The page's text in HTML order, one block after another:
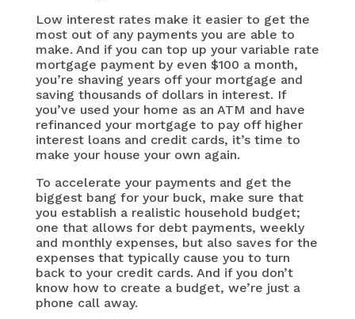
Low interest rates make it easier to get the
most out of any payments you are able to
make. And if you can top up your variable rate
mortgage payment by even $100 a month,
you’re shaving years off your mortgage and
saving thousands of dollars in interest. If
you’ve used your home as an ATM and have
refinanced your mortgage to pay off higher
interest loans and credit cards, it’s time to
make your house your own again.
To accelerate your payments and get the
biggest bang for your buck, make sure that
you establish a realistic household budget;
one that allows for debt payments, weekly
and monthly expenses, but also saves for the
expenses that typically cause you to turn
back to your credit cards. And if you don’t
know how to create a budget, we’re just a
phone call away.